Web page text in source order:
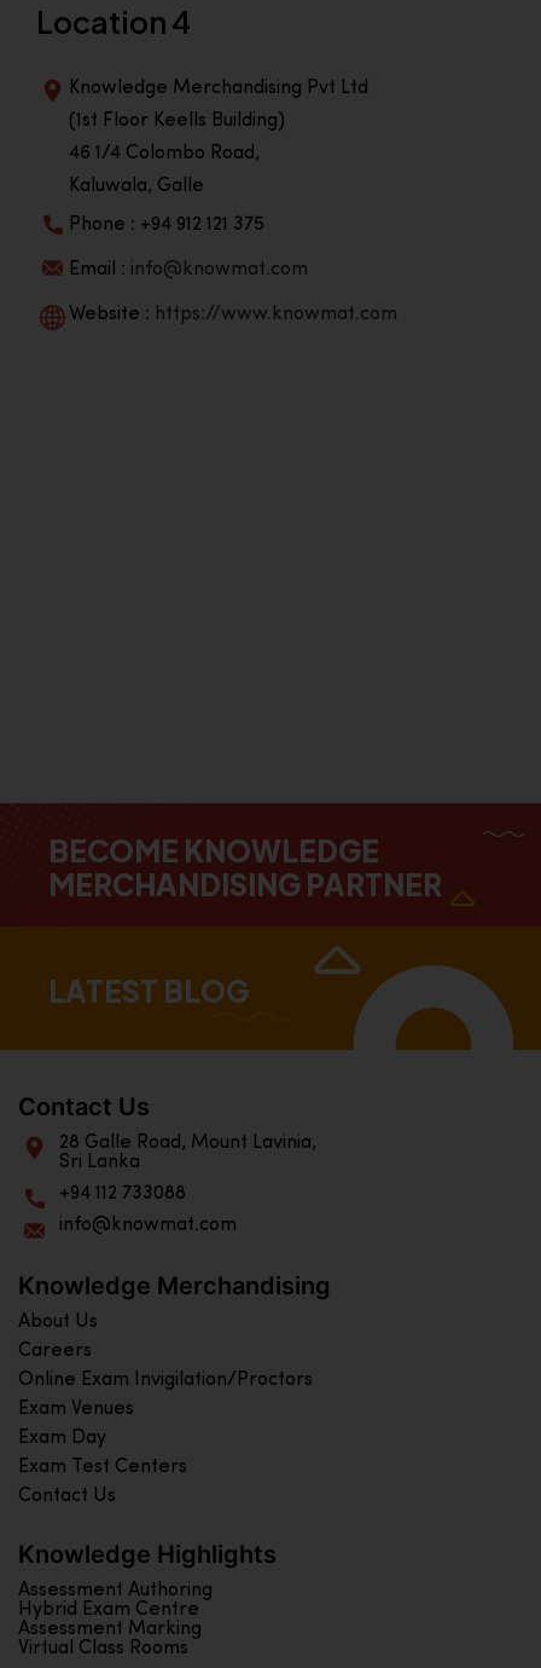
Location 4
Knowledge Merchandising Pvt Ltd
(1st Floor Keells Building)
46 1/4 Colombo Road,
Kaluwala, Galle
Phone : +94 912 121 375
Email : info@knowmat.com
Website : https://www.knowmat.com
BECOME KNOWLEDGE
MERCHANDISING PARTNER
LATEST BLOG
Contact Us
28 Galle Road, Mount Lavinia,
Sri Lanka
+94 112 733088
info@knowmat.com
Knowledge Merchandising
About Us
Careers
Online Exam Invigilation/Proctors
Exam Venues
Exam Day
Exam Test Centers
Contact Us
Knowledge Highlights
Assessment Authoring
Hybrid Exam Centre
Assessment Marking
Virtual Class Rooms